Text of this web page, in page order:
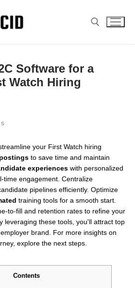
Software for a
Watch Hiring
your First Watch hiring
to save time and maintain
experiences with personalized
time engagement. Centralize
pipelines efficiently. Optimize
training tools for a smooth start.
to-fill and retention rates to refine your
leveraging these tools, you'll attract top
brand. For more insights on
explore the next steps.
Contents